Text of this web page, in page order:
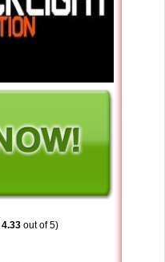
4.33 out of 5)